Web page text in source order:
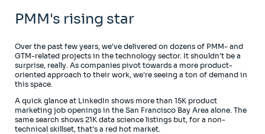
PMM's rising star
Over the past few years, we've delivered on dozens of PMM- and
GTM-related projects in the technology sector. It shouldn’t be a
surprise, really. As companies pivot towards a more product-
oriented approach to their work, we're seeing a ton of demand in
this space.
A quick glance at LinkedIn shows more than 15K product
marketing job openings in the San Francisco Bay Area alone. The
same search shows 21K data science listings but, for a non-
technical skillset, that’s a red hot market.